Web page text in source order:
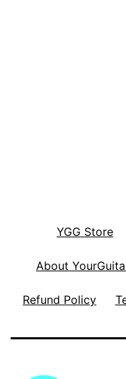
YGG Store
About
Refund Policy